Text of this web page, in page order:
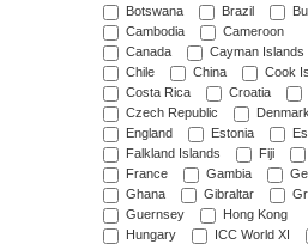
Botswana
Brazil
Cambodia
Cameroon
Canada
Cayman Islands
Chile
China
Cook
Costa Rica
Croatia
Czech Republic
England
Estonia
Falkland Islands
Fiji
France
Gambia
Ghana
Gibraltar
Guernsey
Hong Kong
Hungary
ICC World XI